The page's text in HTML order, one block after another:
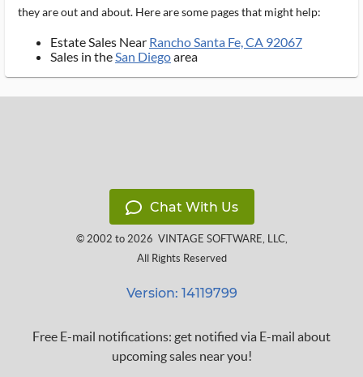
they are out and about. Here are some pages that might help:
Estate Sales Near Rancho Santa Fe, CA 92067
Sales in theSan Diegoarea
Chat With Us
© 2002 to 2026 VINTAGE SOFTWARE, LLC,
All Rights Reserved
Version: 14119799
Free E-mail notifications: get notified via E-mail about
upcoming sales near you!